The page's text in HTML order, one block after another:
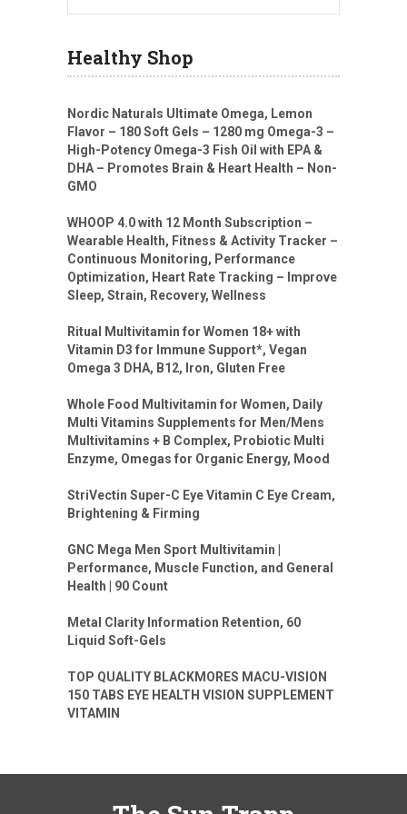
Healthy Shop
Nordic Naturals Ultimate Omega, Lemon
Flavor – 180 Soft Gels – 1280 mg Omega-3 –
High-Potency Omega-3 Fish Oil with EPA &
DHA – Promotes Brain & Heart Health – Non-
GMO
WHOOP 4.0 with 12 Month Subscription –
Wearable Health, Fitness & Activity Tracker –
Continuous Monitoring, Performance
Optimization, Heart Rate Tracking – Improve
Sleep, Strain, Recovery, Wellness
Ritual Multivitamin for Women 18+ with
Vitamin D3 for Immune Support*, Vegan
Omega 3 DHA, B12, Iron, Gluten Free
Whole Food Multivitamin for Women, Daily
Multi Vitamins Supplements for Men/Mens
Multivitamins + B Complex, Probiotic Multi
Enzyme, Omegas for Organic Energy, Mood
StriVectin Super-C Eye Vitamin C Eye Cream,
Brightening & Firming
GNC Mega Men Sport Multivitamin |
Performance, Muscle Function, and General
Health | 90 Count
Metal Clarity Information Retention, 60
Liquid Soft-Gels
TOP QUALITY BLACKMORES MACU-VISION
150 TABS EYE HEALTH VISION SUPPLEMENT
VITAMIN